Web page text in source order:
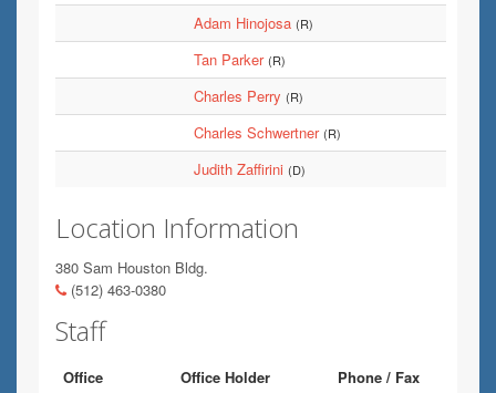
Adam Hinojosa (R)
Tan Parker (R)
Charles Perry (R)
Charles Schwertner (R)
Judith Zaffirini (D)
Location Information
380 Sam Houston Bldg.
(512) 463-0380
Staff
Office Office Holder
Phone / Fax